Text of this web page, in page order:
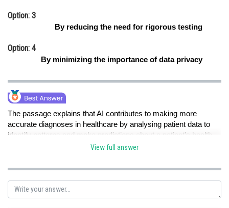
Option: 3
By reducing the need for rigorous testing
Option: 4
By minimizing the importance of data privacy
The passage explains that AI contributes to making more
accurate diagnoses in healthcare by analysing patient data to
identify patterns and make predictions about a patient's health
trajectory. This means that AI uses data analysis to improve the
Posted by
Pankaj Sanodiya
View full answer